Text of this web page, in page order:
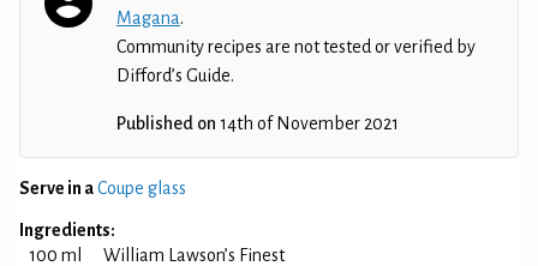
Magana.
Community recipes are not tested or verified by
Difford’s Guide.
Published on 14th of November 2021
Serve in aCoupe glass
Ingredients:
100 ml
William Lawson’s Finest